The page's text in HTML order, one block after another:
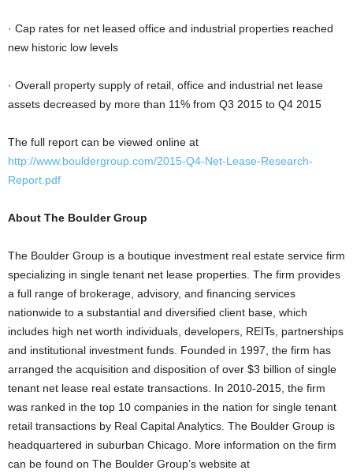
· Cap rates for net leased office and industrial properties reached
new historic low levels
· Overall property supply of retail, office and industrial net lease
assets decreased by more than 11% from Q3 2015 to Q4 2015
The full report can be viewed online at
http://www.bouldergroup.com/2015-Q4-Net-Lease-Research-
Report.pdf
About The Boulder Group
The Boulder Group is a boutique investment real estate service firm
specializing in single tenant net lease properties. The firm provides
a full range of brokerage, advisory, and financing services
nationwide to a substantial and diversified client base, which
includes high net worth individuals, developers, REITs, partnerships
and institutional investment funds. Founded in 1997, the firm has
arranged the acquisition and disposition of over $3 billion of single
tenant net lease real estate transactions. In 2010-2015, the firm
was ranked in the top 10 companies in the nation for single tenant
retail transactions by Real Capital Analytics. The Boulder Group is
headquartered in suburban Chicago. More information on the firm
can be found on The Boulder Group’s website at